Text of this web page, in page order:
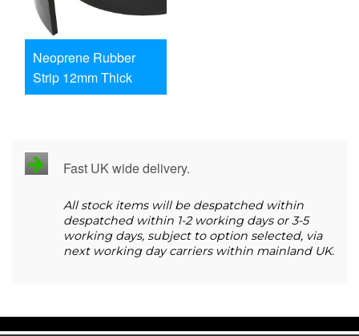
Neoprene Rubber
Strip 12mm Thick
Fast UK wide delivery.
All stock items will be despatched within
despatched within 1-2 working days or 3-5
working days, subject to option selected, via
next working day carriers within mainland UK.